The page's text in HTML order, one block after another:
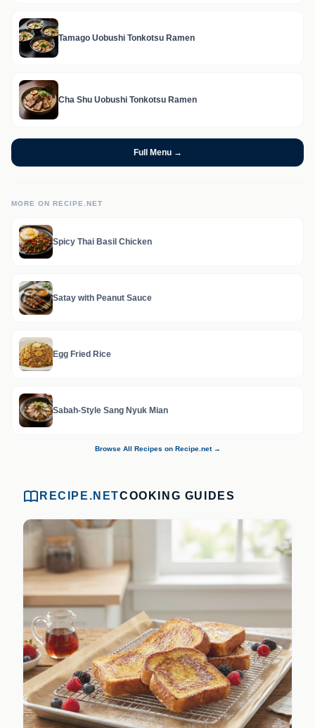
Tamago Uobushi Tonkotsu Ramen
Cha Shu Uobushi Tonkotsu Ramen
Full Menu →
MORE ON RECIPE.NET
Spicy Thai Basil Chicken
Satay with Peanut Sauce
Egg Fried Rice
Sabah-Style Sang Nyuk Mian
Browse All Recipes on Recipe.net →
RECIPE.NETCOOKING GUIDES